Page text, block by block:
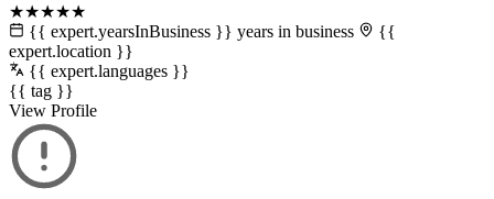
★★★★★
{{ expert.yearsInBusiness }} years in business
{{
expert.location }}
{{ expert.languages }}
{{ tag }}
View Profile